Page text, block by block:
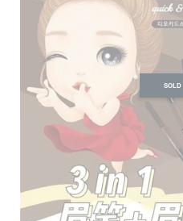
SOLD